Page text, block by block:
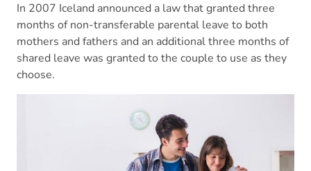
In 2007 Iceland announced a law that granted three
months of non-transferable parental leave to both
mothers and fathers and an additional three months of
shared leave was granted to the couple to use as they
choose.